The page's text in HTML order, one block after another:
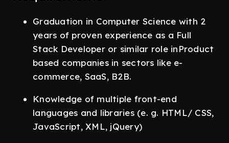
Graduation in Computer Science with 2
years of proven experience as a Full
Stack Developer or similar role inProduct
based companies in sectors like e-
commerce, SaaS, B2B.
Knowledge of multiple front-end
languages and libraries (e. g. HTML/ CSS,
JavaScript, XML, jQuery)